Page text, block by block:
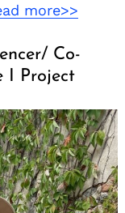
more>>
Co-
I Project